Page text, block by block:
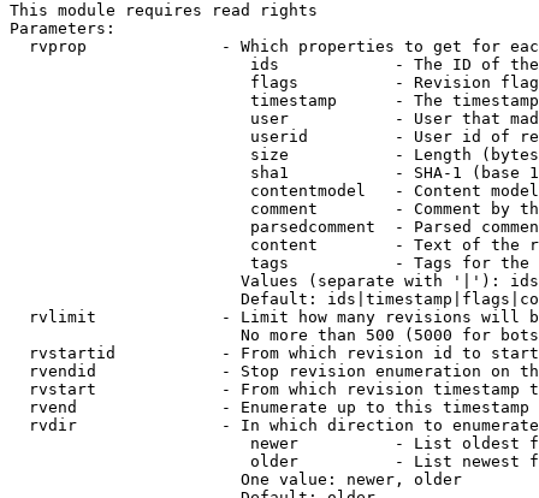
This module requires read rights
Parameters:
rvprop              - Which properties to get for
ids            - The ID of
flags          - Revision
timestamp      - The
user           - User that
userid         - User id of
size           - Length
sha1           - SHA-1 (base
contentmodel   - Content
comment        - Comment by
parsedcomment  - Parsed
content        - Text of the
tags           - Tags for the
Values (separate with '|'):
Default:
rvlimit             - Limit how many revisions will
No more than 500 (5000 for
rvstartid           - From which revision id to
rvendid             - Stop revision enumeration on
rvstart             - From which revision timestamp
rvend               - Enumerate up to this timestamp
rvdir               - In which direction to
newer          - List oldest
older          - List newest
                        One value: newer, older